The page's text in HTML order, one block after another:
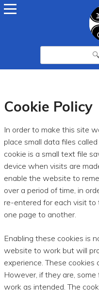
Cookie Policy
In order to make this site
place small data files called
cookie is a small text file
device when visits are
enable the website to
over a period of time, in
re-entered for each visit to
one page to another.
Enabling these cookies is
website to work but will
experience. These cookies
However, if they are,
work as intended. The